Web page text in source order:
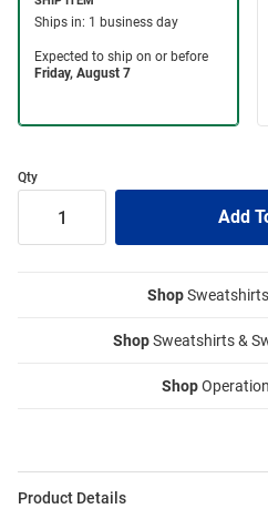
Qty
Shop
ShopSweatshirts &
Shop
Product Details